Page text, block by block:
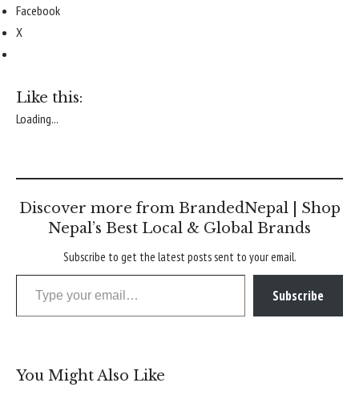
Facebook
X
Like this:
Loading...
Discover more from BrandedNepal | Shop
Nepal’s Best Local & Global Brands
Subscribe to get the latest posts sent to your email.
Type your email…
Subscribe
You Might Also Like